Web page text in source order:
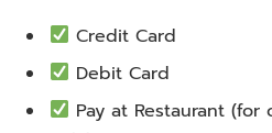
Credit Card
Debit Card
Pay at Restaurant